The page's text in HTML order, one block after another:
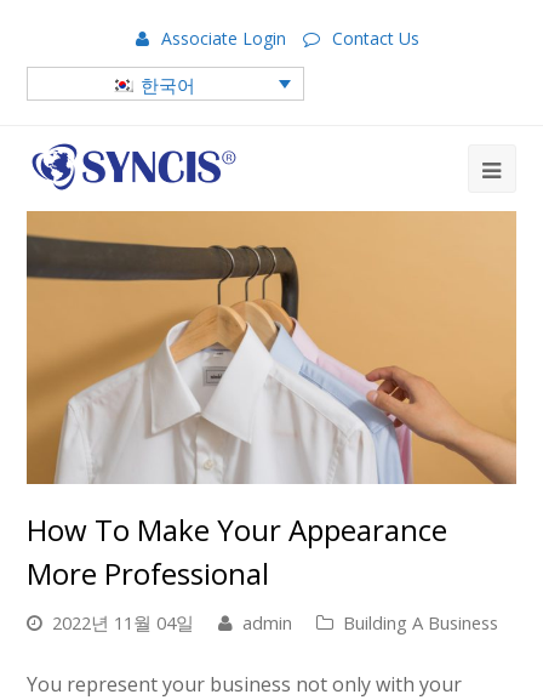
Associate Login Contact Us
한국어
How To Make Your Appearance
More Professional
2022년 11월 04일 admin Building A Business
You represent your business not only with your